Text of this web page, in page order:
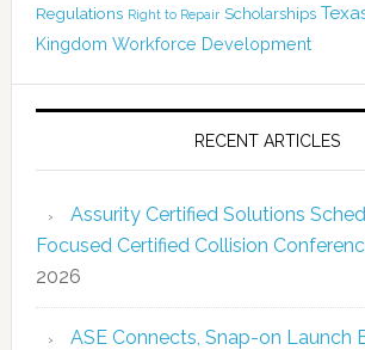
Regulations Right to Repair Scholarships
Kingdom Workforce Development
RECENT ARTICLES
Assurity Certified Solutions
Focused Certified Collision
2026
ASE Connects, Snap-on Launch